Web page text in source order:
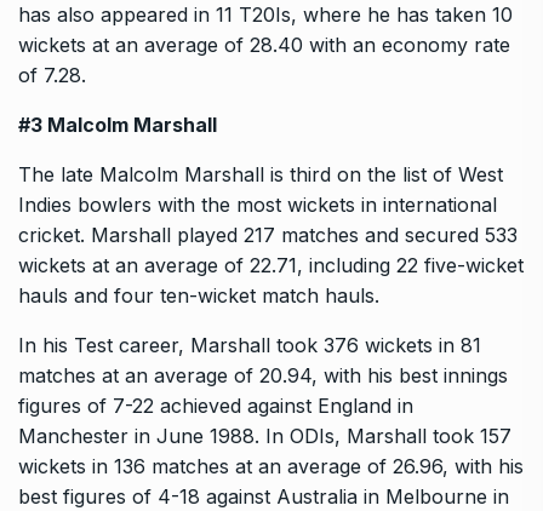
has also appeared in 11 T20Is, where he has taken 10
wickets at an average of 28.40 with an economy rate
of 7.28.
#3 Malcolm Marshall
The late Malcolm Marshall is third on the list of West
Indies bowlers with the most wickets in international
cricket. Marshall played 217 matches and secured 533
wickets at an average of 22.71, including 22 five-wicket
hauls and four ten-wicket match hauls.
In his Test career, Marshall took 376 wickets in 81
matches at an average of 20.94, with his best innings
figures of 7-22 achieved against England in
Manchester in June 1988. In ODIs, Marshall took 157
wickets in 136 matches at an average of 26.96, with his
best figures of 4-18 against Australia in Melbourne in